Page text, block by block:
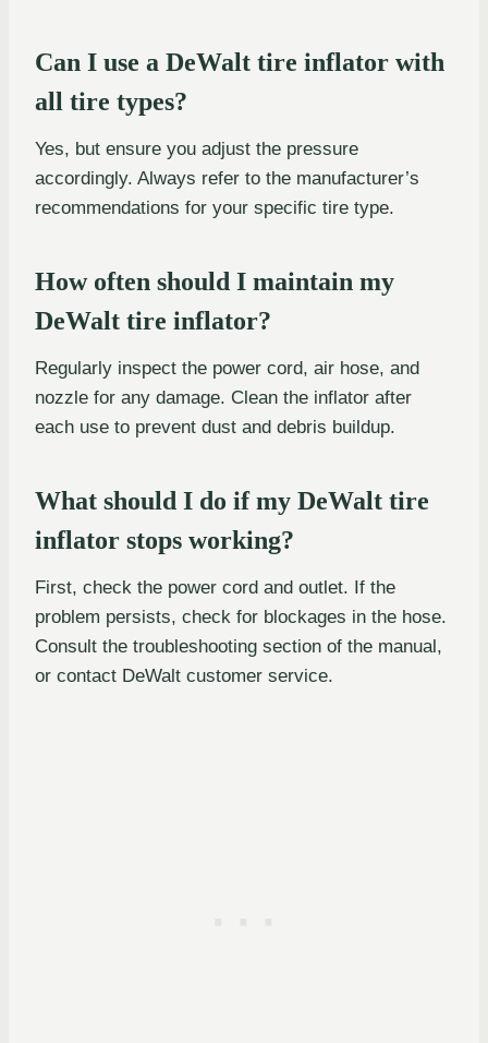
Can I use a DeWalt tire inflator with
all tire types?
Yes, but ensure you adjust the pressure
accordingly. Always refer to the manufacturer’s
recommendations for your specific tire type.
How often should I maintain my
DeWalt tire inflator?
Regularly inspect the power cord, air hose, and
nozzle for any damage. Clean the inflator after
each use to prevent dust and debris buildup.
What should I do if my DeWalt tire
inflator stops working?
First, check the power cord and outlet. If the
problem persists, check for blockages in the hose.
Consult the troubleshooting section of the manual,
or contact DeWalt customer service.